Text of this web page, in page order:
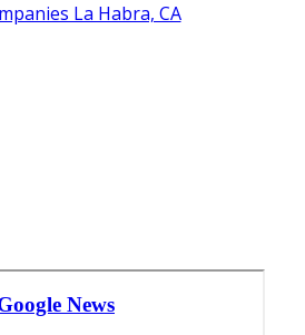
La Habra, CA